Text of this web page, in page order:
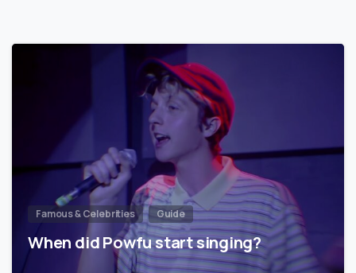
Famous & Celebrities Guide
When did Powfu start singing?